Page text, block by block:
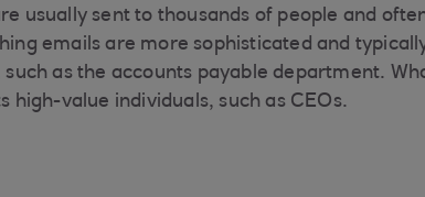
usually sent to thousands of people and
emails are more sophisticated and
as the accounts payable department.
high-value individuals, such as CEOs.